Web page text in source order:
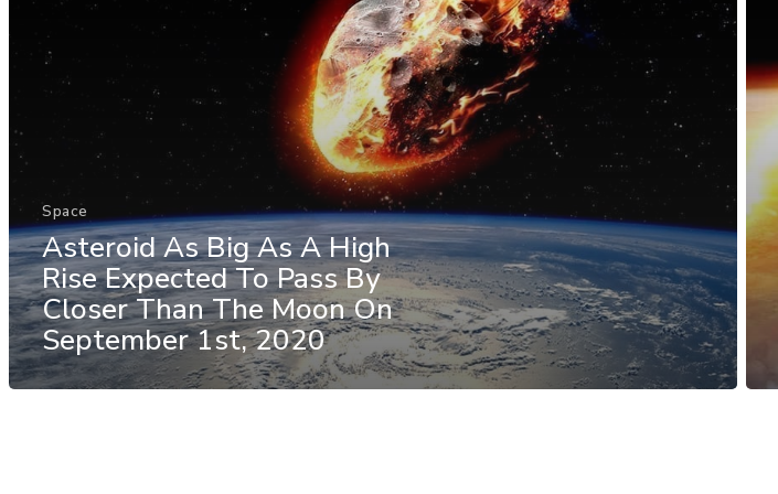
Space
Asteroid As Big As A High
Rise Expected To Pass By
Closer Than The Moon On
September 1st, 2020